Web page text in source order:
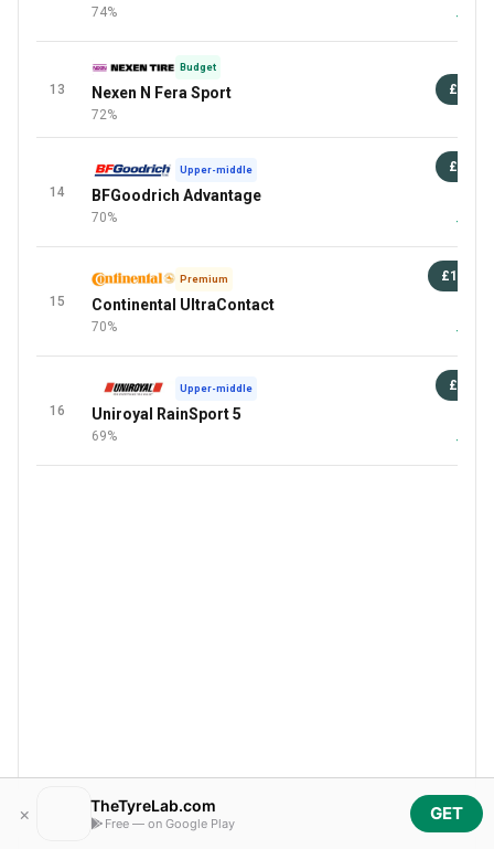
74%
+1
13
Budget
Nexen N Fera Sport
72%
£97
14
Upper-middle
BFGoodrich Advantage
70%
£93
+3
15
Premium
Continental UltraContact
70%
£106
+5
16
Upper-middle
Uniroyal RainSport 5
69%
£79
+1
× TheTyreLab.com
Free — on Google Play GET